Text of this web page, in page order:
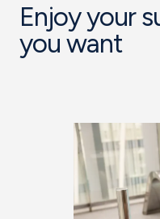
Enjoy your
you want